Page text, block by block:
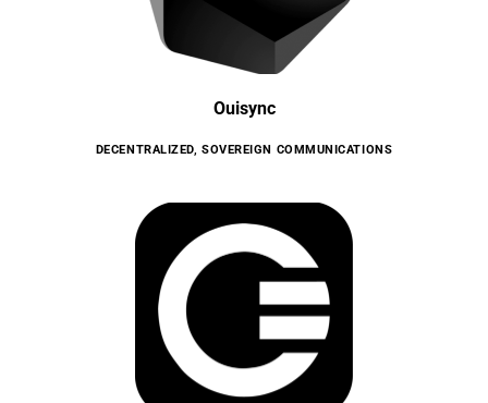
Ouisync
DECENTRALIZED,SOVEREIGN COMMUNICATIONS